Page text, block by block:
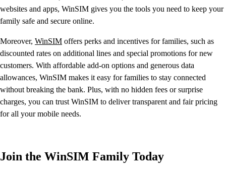
websites and apps, WinSIM gives you the tools you need to keep your
family safe and secure online.
Moreover, WinSIM offers perks and incentives for families, such as
discounted rates on additional lines and special promotions for new
customers. With affordable add-on options and generous data
allowances, WinSIM makes it easy for families to stay connected
without breaking the bank. Plus, with no hidden fees or surprise
charges, you can trust WinSIM to deliver transparent and fair pricing
for all your mobile needs.
Join the WinSIM Family Today